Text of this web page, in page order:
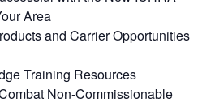
Area
and Carrier Opportunities
Training Resources
Non-Commissionable